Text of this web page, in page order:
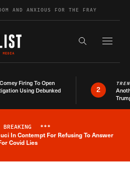
AND ANXIOUS FOR THE FRAY
Search the
Firing To Open
Using Debunked
2
Breaking News Alert
BREAKING ***
In Contempt For Refusing To Answer
Covid Lies